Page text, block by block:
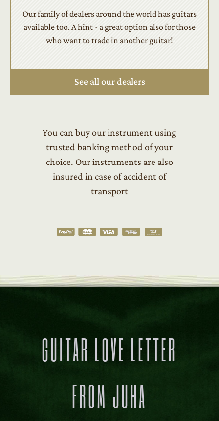
Our family of dealers around the world has guitars
available too. A hint - a great option also for those
who want to trade in another guitar!
See all our dealers
You can buy our instrument using
trusted banking method of your
choice. Our instruments are also
insured in case of accident of
transport
GUITAR LOVE LETTER
FROM JUHA